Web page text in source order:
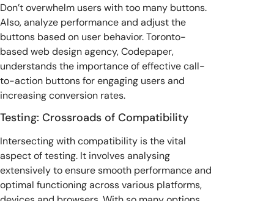
Don’t overwhelm users with too many buttons.
Also, analyze performance and adjust the
buttons based on user behavior. Toronto-
based web design agency, Codepaper,
understands the importance of effective call-
to-action buttons for engaging users and
increasing conversion rates.
Testing: Crossroads of Compatibility
Intersecting with compatibility is the vital
aspect of testing. It involves analysing
extensively to ensure smooth performance and
optimal functioning across various platforms,